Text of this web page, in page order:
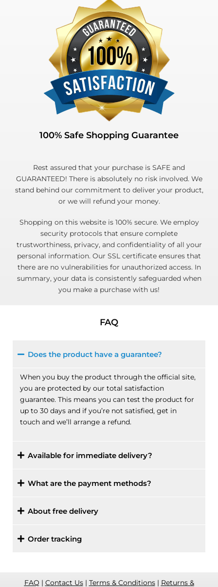
100% Safe Shopping Guarantee
Rest assured that your purchase is SAFE and
GUARANTEED! There is absolutely no risk involved. We
stand behind our commitment to deliver your product,
or we will refund your money.
Shopping on this website is 100% secure. We employ
security protocols that ensure complete
trustworthiness, privacy, and confidentiality of all your
personal information. Our SSL certificate ensures that
there are no vulnerabilities for unauthorized access. In
summary, your data is consistently safeguarded when
you make a purchase with us!
FAQ
Does the product have a guarantee?
When you buy the product through the official site,
you are protected by our total satisfaction
guarantee. This means you can test the product for
up to 30 days and if you’re not satisfied, get in
touch and we’ll arrange a refund.
Available for immediate delivery?
What are the payment methods?
About free delivery
Order tracking
FAQ | Contact Us| Terms & Conditions| Returns &